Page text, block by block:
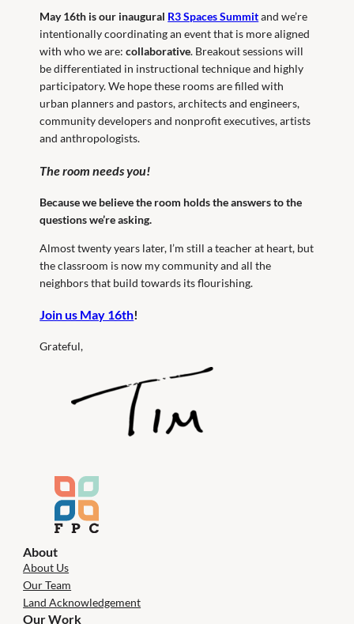
May 16th is our inaugural R3 Spaces Summitand we’re
intentionally coordinating an event that is more aligned
with who we are:collaborative. Breakout sessions will
be differentiated in instructional technique and highly
participatory. We hope these rooms are filled with
urban planners and pastors, architects and engineers,
community developers and nonprofit executives, artists
and anthropologists.
The room needs you!
Because we believe the room holds the answers to the
questions we’re asking.
Almost twenty years later, I’m still a teacher at heart, but
the classroom is now my community and all the
neighbors that build towards its flourishing.
Join us May 16th!
Grateful,
About
About Us
Our Team
Land Acknowledgement
Our Work